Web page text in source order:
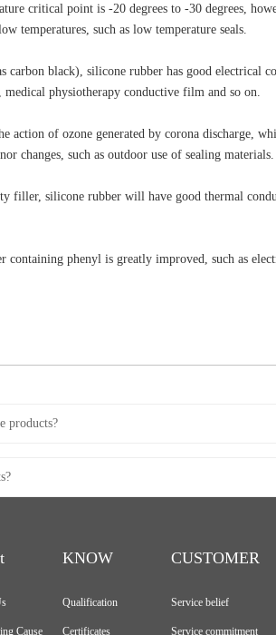
critical point is -20 degrees to -30 degrees,
temperatures, such as low temperature seals.
black), silicone rubber has good electrical
physiotherapy conductive film and so on.
action of ozone generated by corona
changes, such as outdoor use of sealing materials.
filler, silicone rubber will have good thermal
containing phenyl is greatly improved, such as
products?
Cause
KNOW
Qualification
Certificates
CUSTOMER
Service belief
Service commitment